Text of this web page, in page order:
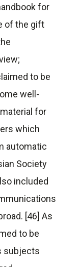
for
of the gift
to be
well-
for
which
automatic
Society
included
[46] As
to be
subjects